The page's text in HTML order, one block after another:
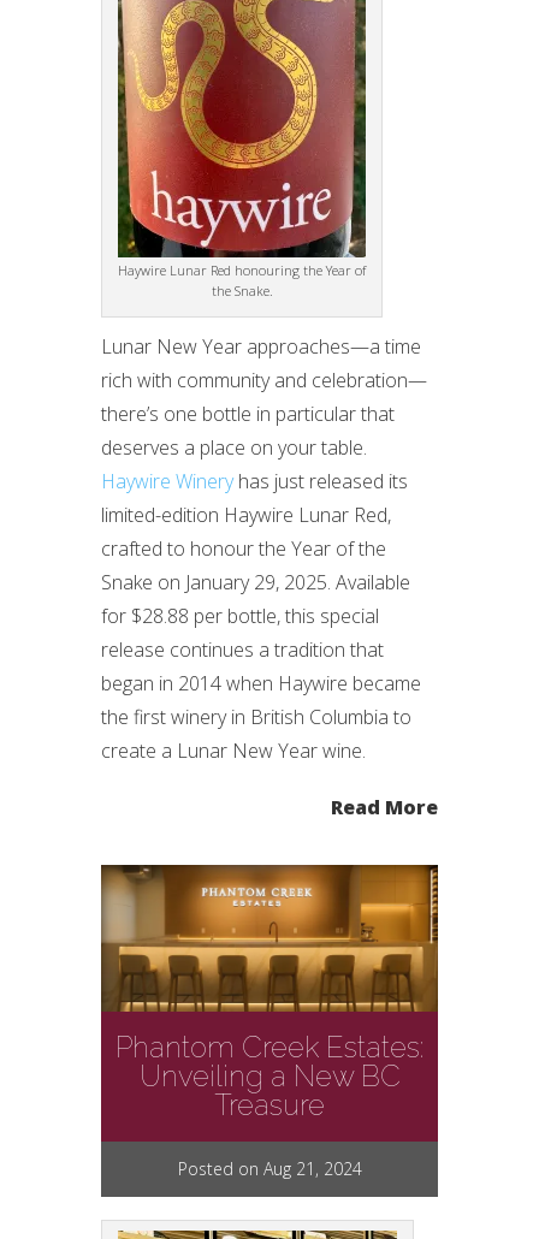
Haywire Lunar Red honouring the Year of
the Snake.
Lunar New Year approaches—a time
rich with community and celebration—
there’s one bottle in particular that
deserves a place on your table.
Haywire Wineryhas just released its
limited-edition Haywire Lunar Red,
crafted to honour the Year of the
Snake on January 29, 2025. Available
for $28.88 per bottle, this special
release continues a tradition that
began in 2014 when Haywire became
the first winery in British Columbia to
create a Lunar New Year wine.
Read More
Phantom Creek Estates:
Unveiling a New BC
Treasure
Posted on Aug 21, 2024